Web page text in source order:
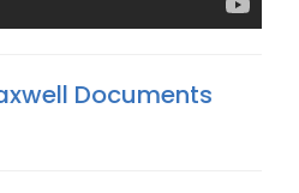
Documents